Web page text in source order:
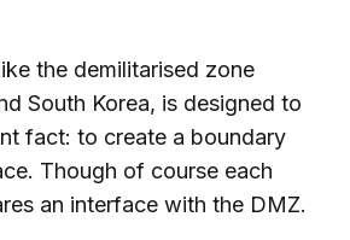
the demilitarised zone
South Korea, is designed to
fact: to create a boundary
Though of course each
an interface with the DMZ.